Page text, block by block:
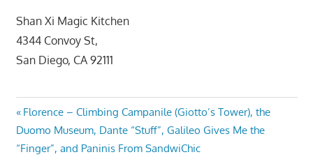
Shan Xi Magic Kitchen
4344 Convoy St,
San Diego, CA 92111
Post
navigation
Previous
Post:
Florence – Climbing Campanile (Giotto’s Tower), the
Duomo Museum, Dante “Stuff”, Galileo Gives Me the
“Finger”, and Paninis From SandwiChic